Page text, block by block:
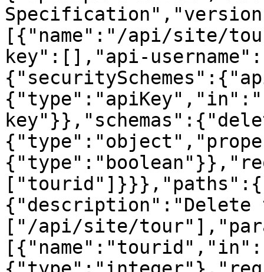
[{"name":"/api/site/
key":[],"api-
["/api/site/